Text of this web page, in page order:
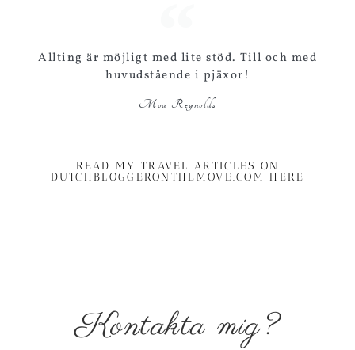
Allting är möjligt med lite stöd. Till och med
huvudstående i pjäxor!
Moa Reynolds
READ MY TRAVEL ARTICLES ON
DUTCHBLOGGERONTHEMOVE.COM HERE
Kontakta mig?